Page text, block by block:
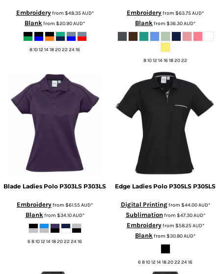
Embroideryfrom $48.35AUD*
Blankfrom $20.90AUD*
8 10 12 14 18 20 22 24 16
Embroideryfrom $63.75AUD*
Blankfrom $36.30AUD*
8 10 12 14 16 18 20 22
Blade Ladies Polo P303LS P303LS
Embroideryfrom $61.55AUD*
Blankfrom $34.10AUD*
6 8 10 12 14 18 20 22 24 16
Edge Ladies Polo P305LS P305LS
Digital Printingfrom $44.00AUD*
Sublimation from $47.30AUD*
Embroideryfrom $58.25AUD*
Blankfrom $30.80AUD*
6 8 10 12 14 18 20 22 24 16